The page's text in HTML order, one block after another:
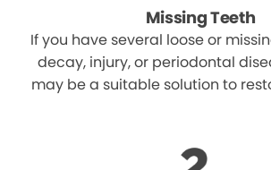
Missing Teeth
If you have several loose or
decay, injury, or periodontal
may be a suitable solution to